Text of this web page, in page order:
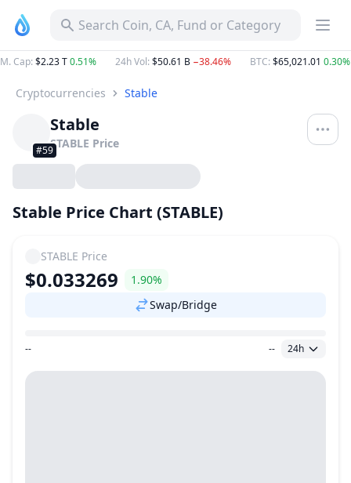
Search Coin, CA, Fund or Category
M. Cap: $2.23 T0.51% 24h Vol: $50.61 B −38.46% BTC: $65,021.01 0.30%
Cryptocurrencies Stable
#59
Stable
STABLE Price
Stable Price Chart (STABLE)
STABLE Price
$0.033269
1.90%
Swap/Bridge
Price Range
-- -- 24h